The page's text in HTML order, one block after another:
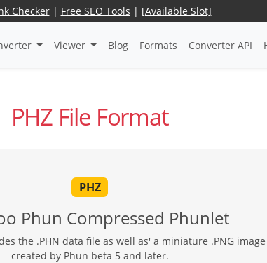
Checker| Free SEO Tools | [Available Slot]
Viewer Blog Formats Converter API
PHZ File Format
PHZ
Phun Compressed Phunlet
the .PHN data file as well as' a miniature .PNG
created by Phun beta 5 and later.